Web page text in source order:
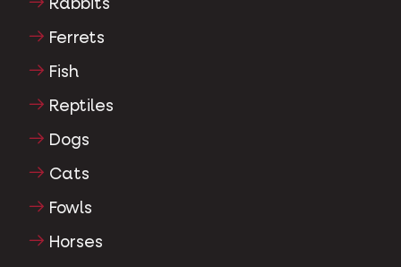
Rabbits
Ferrets
Fish
Reptiles
Dogs
Cats
Fowls
Horses